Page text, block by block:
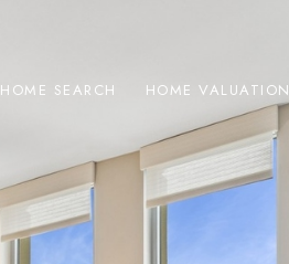
HOME SEARCH HOME VALUATION